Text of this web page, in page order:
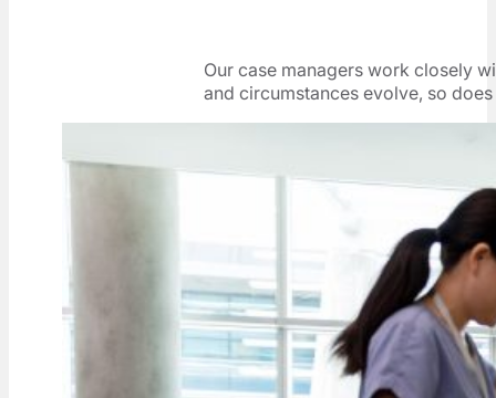
Our case managers work closely
and circumstances evolve, so